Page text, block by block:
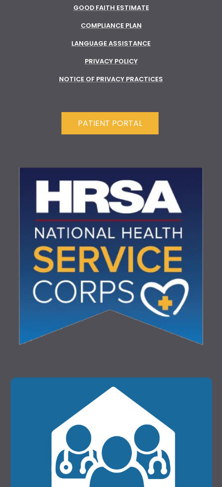
GOOD FAITH ESTIMATE
COMPLIANCE PLAN
LANGUAGE ASSISTANCE
PRIVACY POLICY
NOTICE OF PRIVACY PRACTICES
PATIENT PORTAL